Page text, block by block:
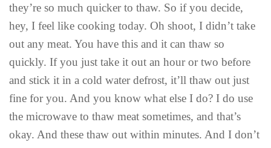
they’re so much quicker to thaw. So if you decide,
hey, I feel like cooking today. Oh shoot, I didn’t take
out any meat. You have this and it can thaw so
quickly. If you just take it out an hour or two before
and stick it in a cold water defrost, it’ll thaw out just
fine for you. And you know what else I do? I do use
the microwave to thaw meat sometimes, and that’s
okay. And these thaw out within minutes. And I don’t